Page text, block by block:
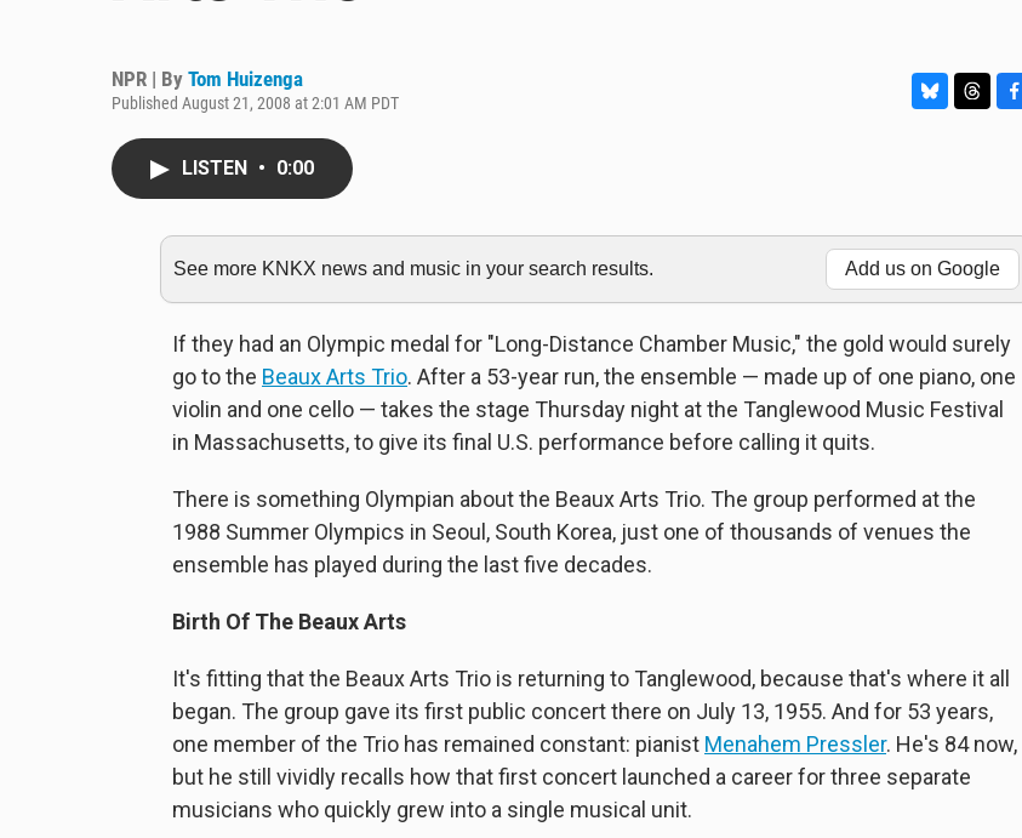
NPR | By Tom Huizenga
Published August 21, 2008 at 2:01 AM PDT
k
y
d
s
o
o
k
LISTEN • 0:00
See more KNKX news and music in your search results. Add us on Google
If they had an Olympic medal for "Long-Distance Chamber Music," the gold would surely
go to the Beaux Arts Trio. After a 53-year run, the ensemble — made up of one piano, one
violin and one cello — takes the stage Thursday night at the Tanglewood Music Festival
in Massachusetts, to give its final U.S. performance before calling it quits.
There is something Olympian about the Beaux Arts Trio. The group performed at the
1988 Summer Olympics in Seoul, South Korea, just one of thousands of venues the
ensemble has played during the last five decades.
Birth Of The Beaux Arts
It's fitting that the Beaux Arts Trio is returning to Tanglewood, because that's where it all
began. The group gave its first public concert there on July 13, 1955. And for 53 years,
one member of the Trio has remained constant: pianist Menahem Pressler. He's 84 now,
but he still vividly recalls how that first concert launched a career for three separate
musicians who quickly grew into a single musical unit.